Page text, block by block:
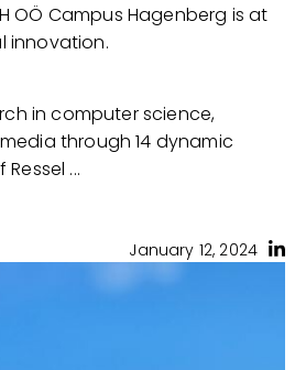
OÖ Campus Hagenberg is at
innovation.
in computer science,
through 14 dynamic
...
January 12, 2024